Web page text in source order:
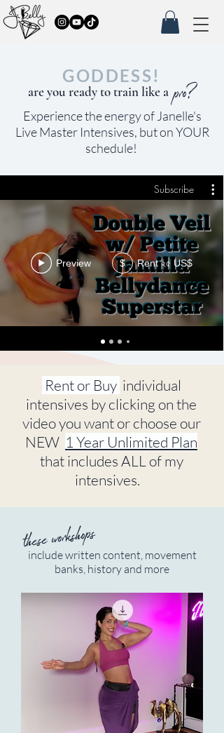
GODDESS!
are you ready to train like apro?
Experience theenergy of Janelle's
Live Master Intensives, but on YOUR
schedule!
Subscribe
Preview $ Rent ২৫ US$
Rent or Buy individual
intensives by clicking on the
video you want or choose our
NEW 1 Year Unlimited Plan
that includes ALL of my
intensives.
these workshops
include written content, movement
banks, history and more